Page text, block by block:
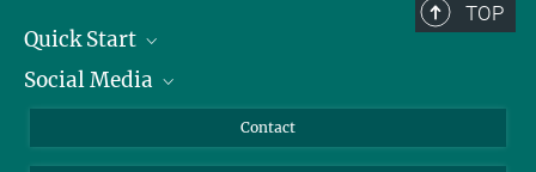
TOP
Quick Start
Alumni
Social Media
Bluesky
Contact